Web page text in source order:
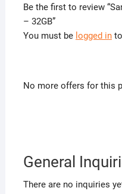
Be the first to review
– 32GB”
You must be logged into
No more offers for this
General
There are no inquiries